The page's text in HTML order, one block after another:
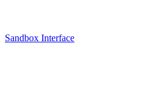
Sandbox Interface